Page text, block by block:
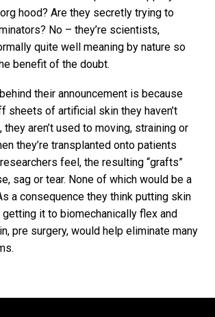
hood? Are they secretly trying to
No – they’re scientists,
quite well meaning by nature so
benefit of the doubt.
their announcement is because
sheets of artificial skin they haven’t
aren’t used to moving, straining or
they’re transplanted onto patients
feel, the resulting “grafts”
sag or tear. None of which would be a
a consequence they think putting skin
getting it to biomechanically flex and
pre surgery, would help eliminate many